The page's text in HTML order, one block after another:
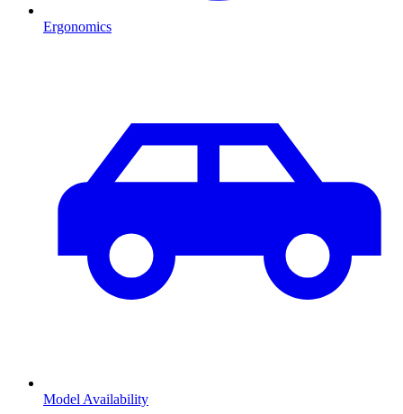
Ergonomics
Model Availability